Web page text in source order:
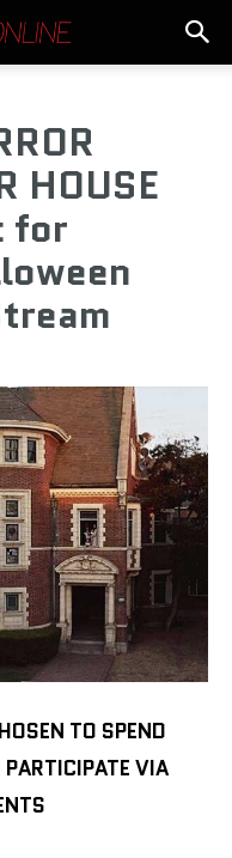
HOUSE
for
TO SPEND
VIA